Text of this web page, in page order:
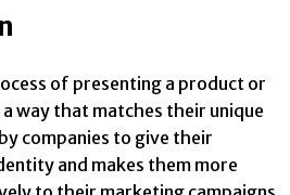
of presenting a product or
way that matches their unique
companies to give their
and makes them more